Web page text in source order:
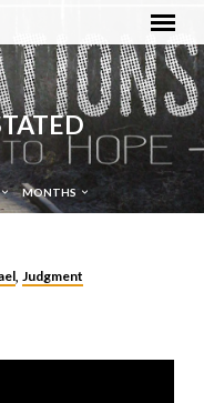
MONTHS
,Judgment